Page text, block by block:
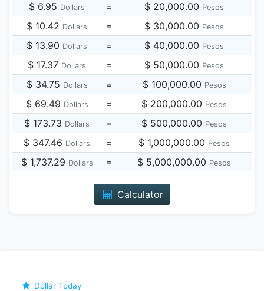
$ 6.95 Dollars = $ 20,000.00 Pesos
$ 10.42 Dollars = $ 30,000.00 Pesos
$ 13.90 Dollars = $ 40,000.00 Pesos
$ 17.37 Dollars = $ 50,000.00 Pesos
$ 34.75 Dollars = $ 100,000.00 Pesos
$ 69.49 Dollars = $ 200,000.00 Pesos
$ 173.73 Dollars = $ 500,000.00 Pesos
$ 347.46 Dollars = $ 1,000,000.00 Pesos
$ 1,737.29 Dollars = $ 5,000,000.00 Pesos
Calculator
Dollar Today